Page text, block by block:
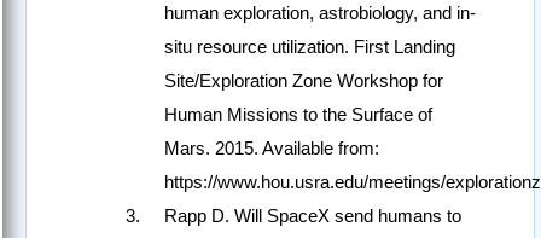
human exploration, astrobiology, and in-
situ resource utilization. First Landing
Site/Exploration Zone Workshop for
Human Missions to the Surface of
Mars. 2015. Available from:
https://www.hou.usra.edu/meetings/
Rapp D. Will SpaceX send humans to